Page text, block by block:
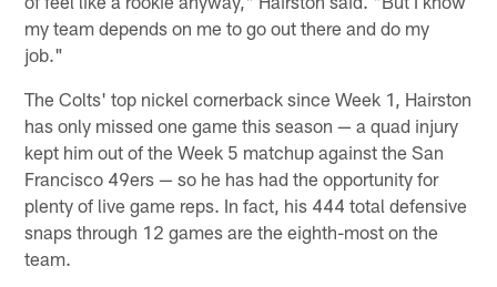
my team depends on me to go out there and do my
job."
The Colts' top nickel cornerback since Week 1, Hairston
has only missed one game this season — a quad injury
kept him out of the Week 5 matchup against the San
Francisco 49ers — so he has had the opportunity for
plenty of live game reps. In fact, his 444 total defensive
snaps through 12 games are the eighth-most on the
team.